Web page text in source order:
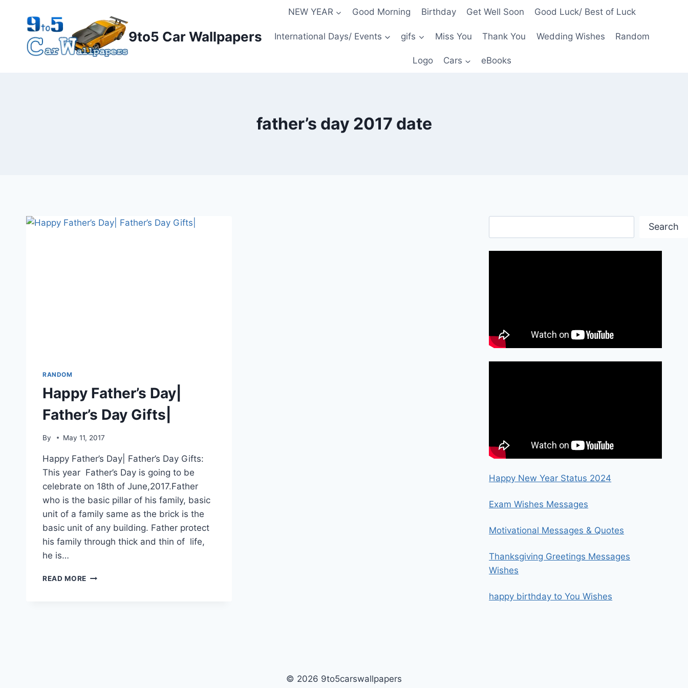
content
9to5 Car Wallpapers
NEW YEAR Good Morning Birthday Get Well Soon Good Luck/ Best of Luck
International Days/ Events gifs Miss You Thank You Wedding Wishes Random
Logo Cars eBooks
father’s day 2017 date
RANDOM
Happy Father’s Day|
Father’s Day Gifts|
By May 11, 2017
Happy Father’s Day| Father’s Day Gifts:
This year Father’s Day is going to be
celebrate on 18th of June,2017.Father
who is the basic pillar of his family, basic
unit of a family same as the brick is the
basic unit of any building. Father protect
his family through thick and thin of life,
he is…
READ MORE HAPPY
Search
Happy New Year Status 2024
Exam Wishes Messages
Motivational Messages & Quotes
Thanksgiving Greetings Messages
Wishes
happy birthday to You Wishes
© 2026 9to5carswallpapers